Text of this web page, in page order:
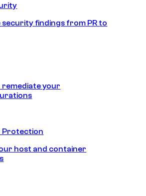
findings from PR to
remediate your
Protection
host and container